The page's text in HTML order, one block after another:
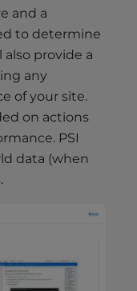
and a
to determine
provide a
any
of your site.
on actions
PSI
data (when